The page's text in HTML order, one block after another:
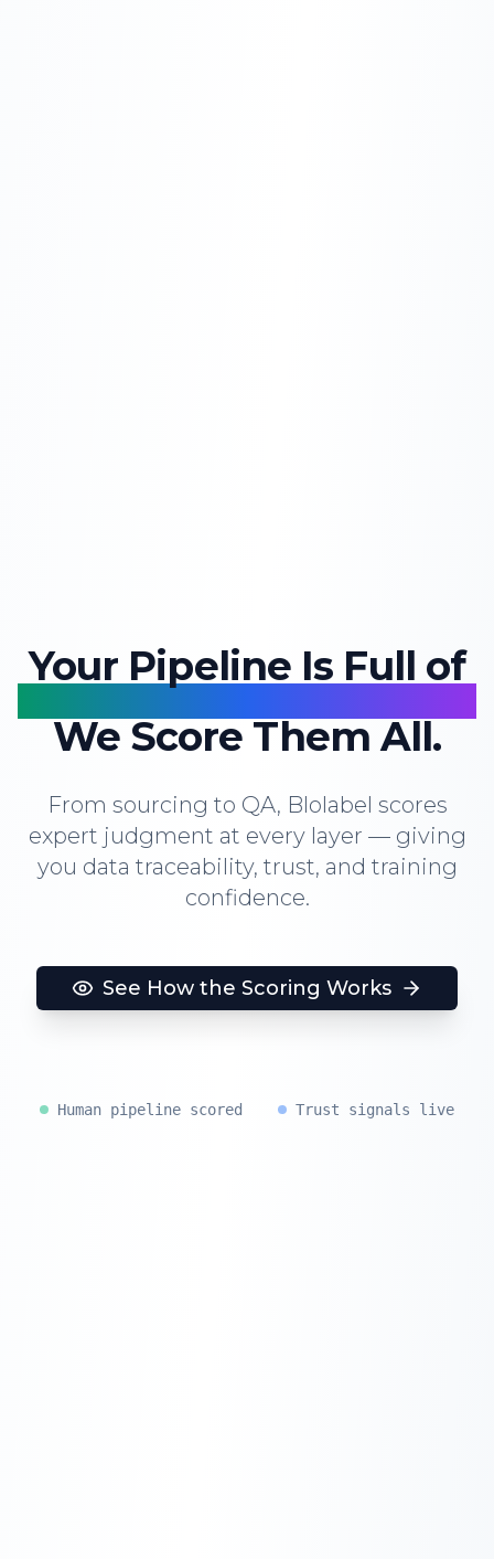
Your Pipeline Is Full of
Human Decisions.
We Score Them All.
From sourcing to QA, Blolabel scores
expert judgment at every layer — giving
you data traceability, trust, and training
confidence.
See How the Scoring Works
Human pipeline scored Trust signals live